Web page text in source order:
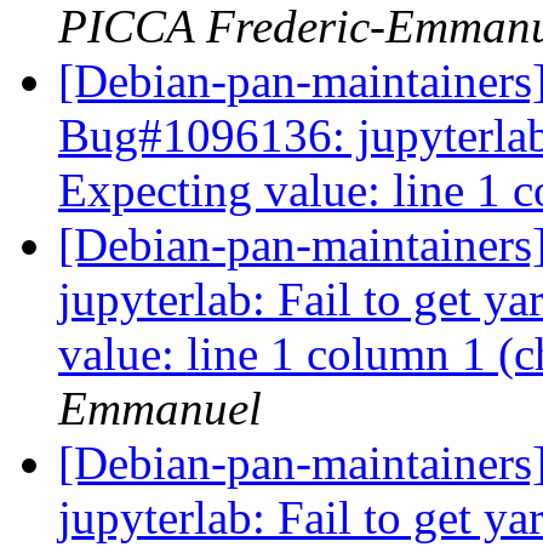
PICCA Frederic-
[Debian-pan-
Bug#1096136:
Expecting value: line 1
[Debian-pan-
jupyterlab: Fail to get
value: line 1 column 1
Emmanuel
[Debian-pan-
jupyterlab: Fail to get